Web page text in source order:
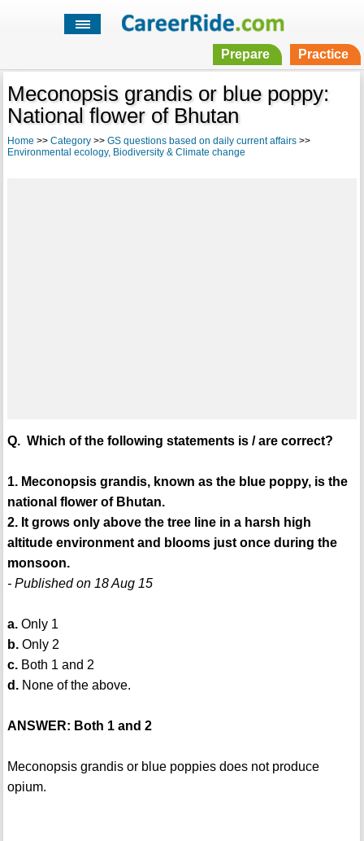
Prepare Practice
Meconopsis grandis or blue poppy:
National flower of Bhutan
Home >> Category>> GS questions based on daily current affairs>>
Environmental ecology, Biodiversity & Climate change
Q. Which of the following statements is / are correct?
1. Meconopsis grandis, known as the blue poppy, is the
national flower of Bhutan.
2. It grows only above the tree line in a harsh high
altitude environment and blooms just once during the
monsoon.
- Published on 18 Aug 15
a.Only 1
b.Only 2
c.Both 1 and 2
d.None of the above.
ANSWER: Both 1 and 2
Meconopsis grandis or blue poppies does not produce
opium.